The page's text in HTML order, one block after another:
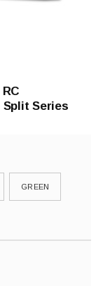
Split Series
GREEN